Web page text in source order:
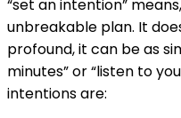
“set an intention”
unbreakable plan. It
profound, it can be as
minutes” or “listen to
intentions are: